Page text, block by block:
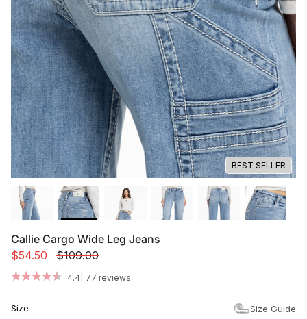
Summer '26
Summer '26 Spring '26
Camo Capsule Femme Fatale
BEST SELLER
Callie Cargo Wide Leg Jeans
$54.50
$109.00
4.4 77 reviews
Size Size Guide